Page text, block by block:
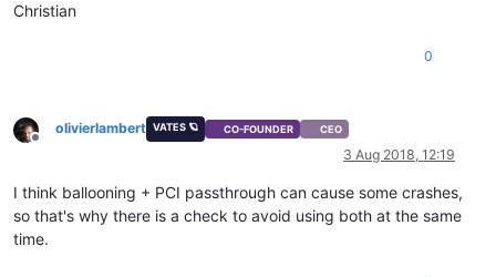
Christian
0
Offline
olivierlambert VATES 🪐 CO-FOUNDER CEO
3 Aug 2018, 12:19
I think ballooning + PCI passthrough can cause some crashes,
so that's why there is a check to avoid using both at the same
time.